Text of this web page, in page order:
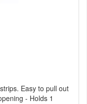
Easy to pull out
- Holds 1